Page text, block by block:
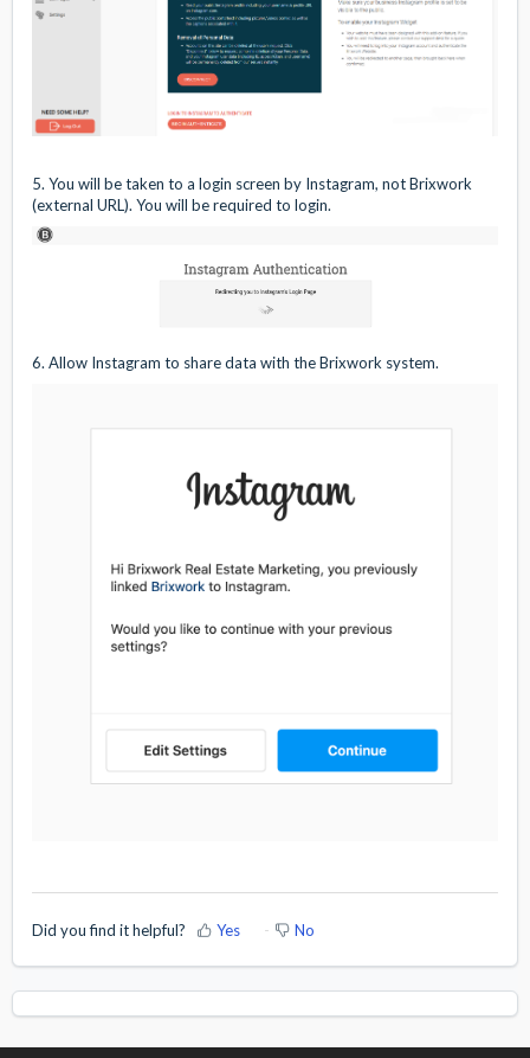
5. You will be taken to a login screen by Instagram, not Brixwork
(external URL). You will be required to login.
6. Allow Instagram to share data with the Brixwork system.
Did you find it helpful? Yes No